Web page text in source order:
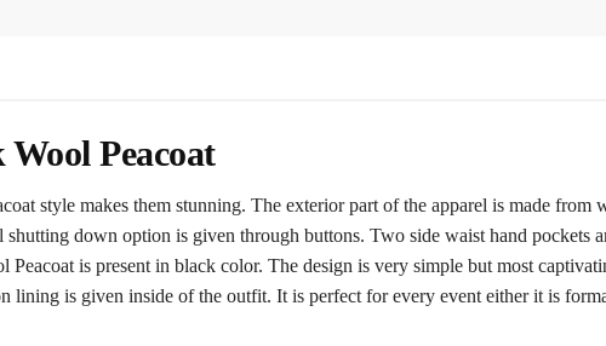
Wool Peacoat
style makes them stunning. The exterior part of the apparel is made
down option is given through buttons. Two side waist hand pockets
is present in black color. The design is very simple but most
lining is given inside of the outfit. It is perfect for every event either it is